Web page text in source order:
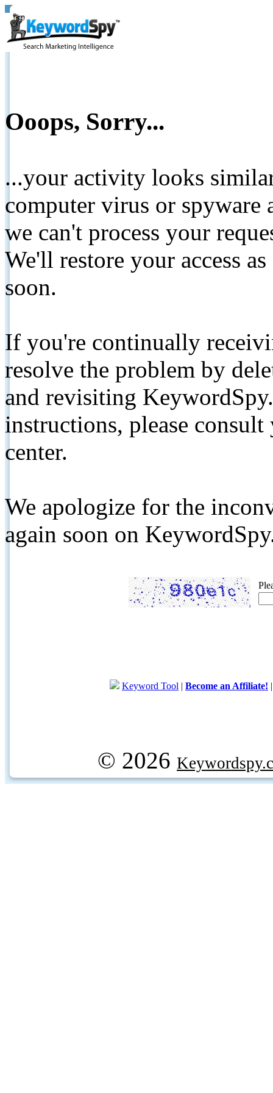
Ooops, Sorry...
...your activity looks
computer virus or spyware
we can't process your
We'll restore your access
soon.
If you're continually
resolve the problem by
and revisiting
instructions, please
center.
We apologize for the
again soon on
Keyword Tool | Become an Affiliate!
© 2026